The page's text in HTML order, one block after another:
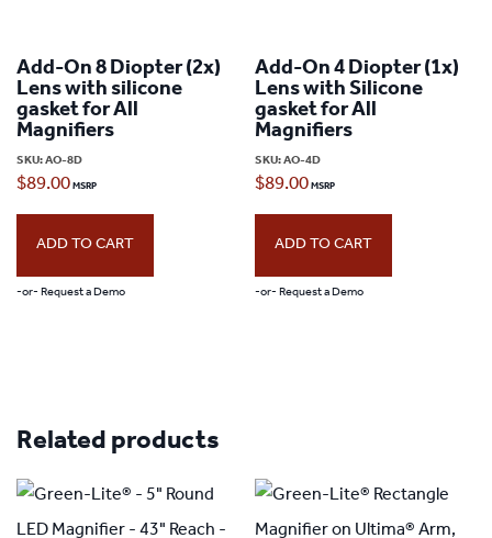
Add-On 8 Diopter (2x)
Lens with silicone
gasket for All
Magnifiers
SKU:AO-8D
$89.00
ADD TO CART
-or- Request a Demo
Add-On 4 Diopter (1x)
Lens with Silicone
gasket for All
Magnifiers
SKU:AO-4D
$89.00
ADD TO CART
-or- Request a Demo
Related products